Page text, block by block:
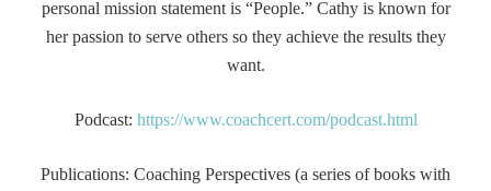
personal mission statement is “People.” Cathy is known for
her passion to serve others so they achieve the results they
want.
Podcast: https://www.coachcert.com/podcast.html
Publications: Coaching Perspectives (a series of books with